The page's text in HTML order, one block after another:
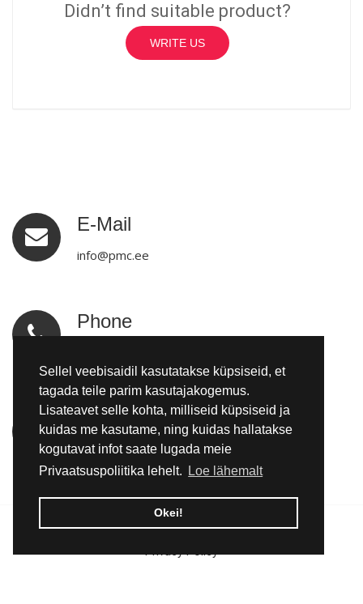
Sellel veebisaidil kasutatakse küpsiseid, et
tagada teile parim kasutajakogemus.
Lisateavet selle kohta, milliseid küpsiseid ja
kuidas me kasutame, ning kuidas hallatakse
kogutavat infot saate lugada meie
Privaatsuspoliitika lehelt.
Loe lähemalt
Okei!
Didn’t find suitable product?
WRITE US
E-Mail
info@pmc.ee
Phone
Location
Kadapiku küla, Kadrina vald, Lääne-Virumaa
© 2026 Pomemet OÜ | All rights reserved.
Privacy Policy